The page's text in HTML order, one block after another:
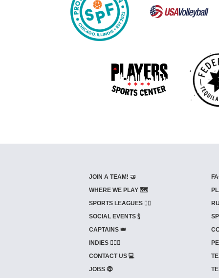
JOIN A TEAM! 🤝
WHERE WE PLAY 🗺️
SPORTS LEAGUES 🤾‍♂️
SOCIAL EVENTS 🍾
CAPTAINS 👑
INDIES ⛹🏼‍♀️
CONTACT US 💻
JOBS 🤑